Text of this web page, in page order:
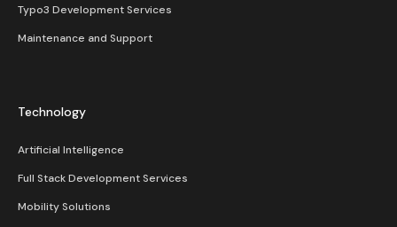
Typo3 Development Services
Maintenance and Support
Technology
Artificial Intelligence
Full Stack Development Services
Mobility Solutions